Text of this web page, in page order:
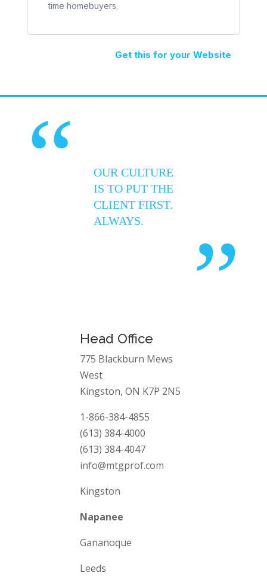
time homebuyers.
Get this for your Website
“
OUR CULTURE
IS TO PUT THE
CLIENT FIRST.
ALWAYS.
”
Head Office
775 Blackburn Mews
West
Kingston, ON K7P 2N5
1-866-384-4855
(613) 384-4000
(613) 384-4047
info@mtgprof.com
Kingston
Napanee
Gananoque
Leeds